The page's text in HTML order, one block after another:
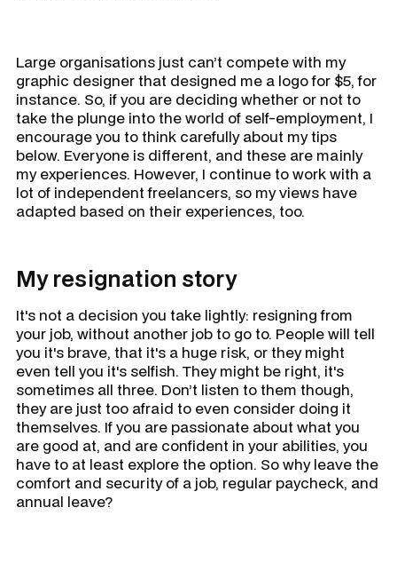
Large organisations just can’t compete with my
graphic designer that designed me a logo for $5, for
instance. So, if you are deciding whether or not to
take the plunge into the world of self-employment, I
encourage you to think carefully about my tips
below. Everyone is different, and these are mainly
my experiences. However, I continue to work with a
lot of independent freelancers, so my views have
adapted based on their experiences, too.
My resignation story
It's not a decision you take lightly: resigning from
your job, without another job to go to. People will tell
you it's brave, that it's a huge risk, or they might
even tell you it's selfish. They might be right, it's
sometimes all three. Don’t listen to them though,
they are just too afraid to even consider doing it
themselves. If you are passionate about what you
are good at, and are confident in your abilities, you
have to at least explore the option. So why leave the
comfort and security of a job, regular paycheck, and
annual leave?